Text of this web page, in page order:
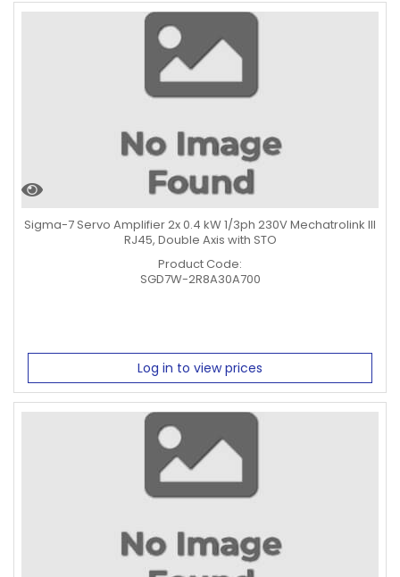
Sigma-7 Servo Amplifier 2x 0.4 kW 1/3ph 230V Mechatrolink III
RJ45, Double Axis with STO
Product Code:
SGD7W-2R8A30A700
Log in to view prices